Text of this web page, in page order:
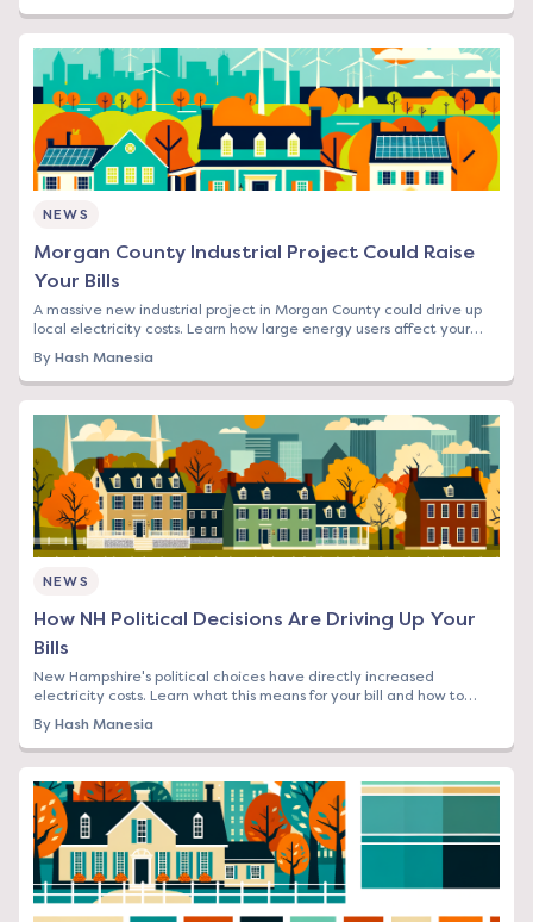
NEWS
Morgan County Industrial Project Could Raise
Your Bills
A massive new industrial project in Morgan County could drive up
local electricity costs. Learn how large energy users affect your
By Hash Manesia
NEWS
How NH Political Decisions Are Driving Up Your
Bills
New Hampshire's political choices have directly increased
electricity costs. Learn what this means for your bill and how to
By Hash Manesia